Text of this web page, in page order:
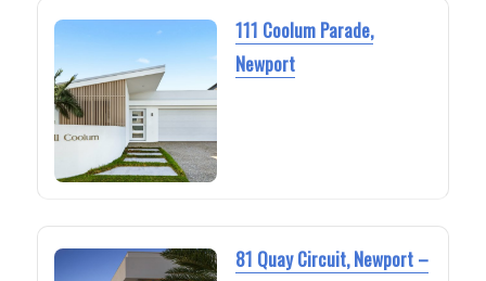
111 Coolum Parade,
Newport
81 Quay Circuit, Newport –